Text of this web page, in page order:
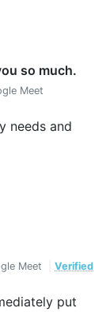
so much.
Meet
needs and
Meet
Verified
put